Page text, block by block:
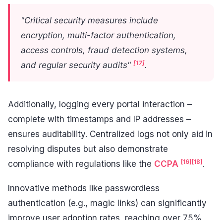
"Critical security measures include
encryption, multi-factor authentication,
access controls, fraud detection systems,
and regular security audits" [17].
Additionally, logging every portal interaction –
complete with timestamps and IP addresses –
ensures auditability. Centralized logs not only aid in
resolving disputes but also demonstrate
compliance with regulations like the CCPA [16][18].
Innovative methods like passwordless
authentication (e.g., magic links) can significantly